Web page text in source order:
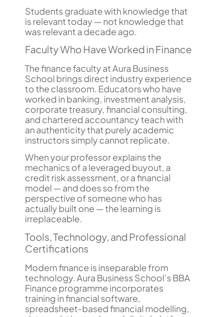
Students graduate with knowledge that
is relevant today — not knowledge that
was relevant a decade ago.
Faculty Who Have Worked in Finance
The finance faculty at Aura Business
School brings direct industry experience
to the classroom. Educators who have
worked in banking, investment analysis,
corporate treasury, financial consulting,
and chartered accountancy teach with
an authenticity that purely academic
instructors simply cannot replicate.
When your professor explains the
mechanics of a leveraged buyout, a
credit risk assessment, or a financial
model — and does so from the
perspective of someone who has
actually built one — the learning is
irreplaceable.
Tools, Technology, and Professional
Certifications
Modern finance is inseparable from
technology. Aura Business School’s BBA
Finance programme incorporates
training in financial software,
spreadsheet-based financial modelling,